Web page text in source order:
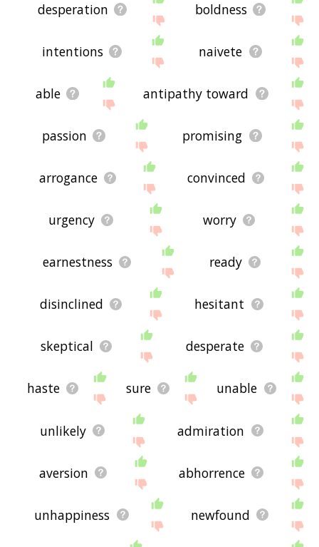
desperation boldness
intentions naivete
able antipathy toward
passion promising
arrogance convinced
urgency worry
earnestness ready
disinclined hesitant
skeptical desperate
haste sure unable
unlikely admiration
aversion abhorrence
unhappiness newfound